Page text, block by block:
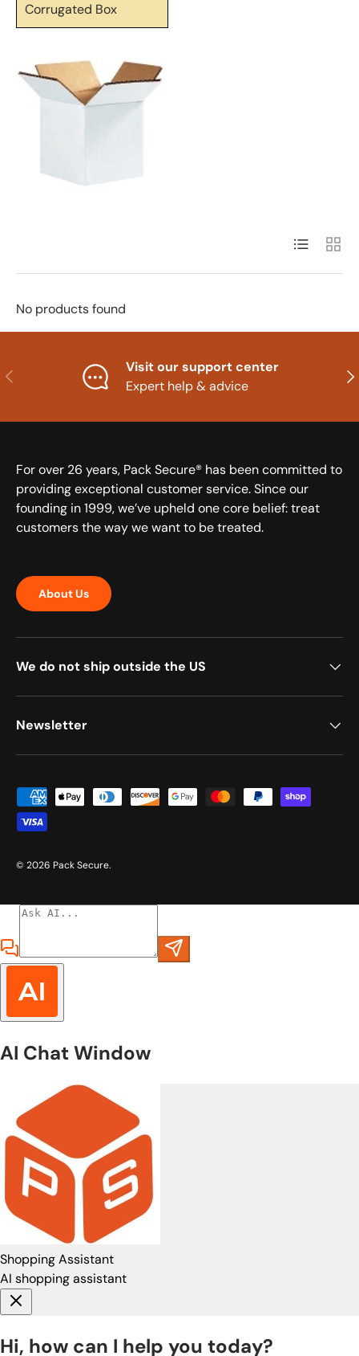
Corrugated Box
List Grid
No products found
Previous
Visit our support center
Expert help & advice
For over 26 years, Pack Secure® has been committed to
providing exceptional customer service. Since our
founding in 1999, we’ve upheld one core belief: treat
customers the way we want to be treated.
About Us
We do not ship outside the US
Newsletter
Payment methods accepted
© 2026 Pack Secure.